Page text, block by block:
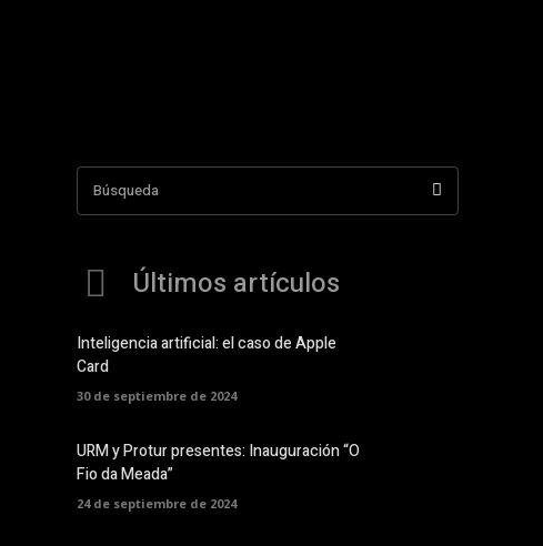
Búsqueda
Últimos artículos
Inteligencia artificial: el caso de Apple
Card
30 de septiembre de 2024
URM y Protur presentes: Inauguración “O
Fio da Meada”
24 de septiembre de 2024